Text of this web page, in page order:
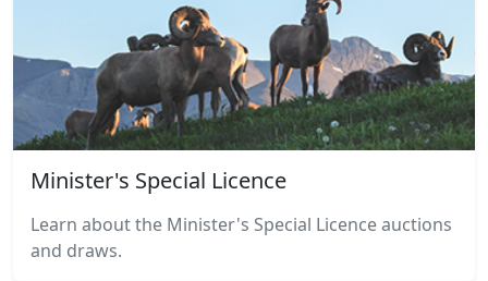
Minister's Special Licence
Learn about the Minister's Special Licence auctions
and draws.